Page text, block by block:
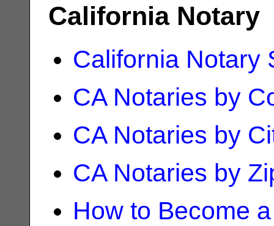
California Notary
California Notary
CA Notaries by
CA Notaries by
CA Notaries by
How to Become